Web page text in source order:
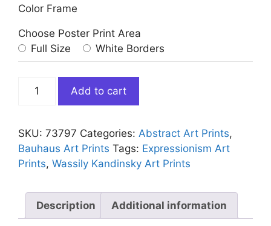
Color Frame
Choose Poster Print Area
Full Size
White Borders
Kleine
(Small
Worlds
V)
quantity
Add to cart
SKU: 73797 Categories: Abstract Art Prints,
Bauhaus Art Prints Tags: Expressionism Art
Prints, Wassily Kandinsky Art Prints
Description Additional information